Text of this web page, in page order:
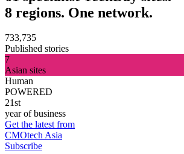
8 regions. One network.
733,735
Published stories
7
Asian sites
Human
POWERED
21st
year of business
Get the latest from
CMOtech Asia
Subscribe